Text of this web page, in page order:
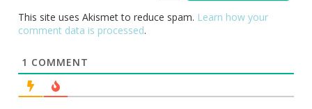
This site uses Akismet to reduce spam. Learn how your
comment data is processed.
1 COMMENT